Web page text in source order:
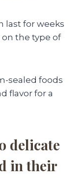
last for weeks
the type of
sealed foods
flavor for a
delicate
in their